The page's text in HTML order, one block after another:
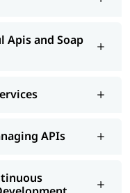
Apis and Soap
APIs